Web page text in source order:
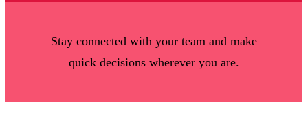
Stay connected with your team and make
quick decisions wherever you are.